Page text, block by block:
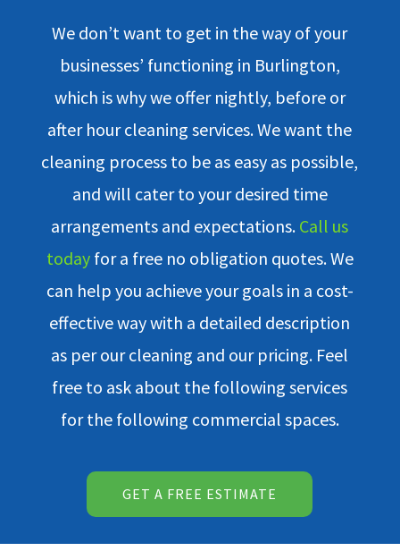
We don’t want to get in the way of your
businesses’ functioning in Burlington,
which is why we offer nightly, before or
after hour cleaning services. We want the
cleaning process to be as easy as possible,
and will cater to your desired time
arrangements and expectations. Call us
today for a free no obligation quotes. We
can help you achieve your goals in a cost-
effective way with a detailed description
as per our cleaning and our pricing. Feel
free to ask about the following services
for the following commercial spaces.
GET A FREE ESTIMATE